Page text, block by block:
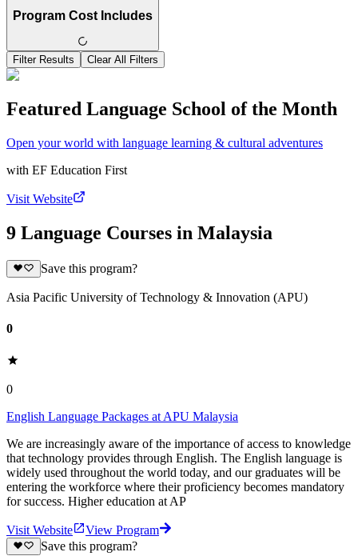
Program Cost Includes
Filter Results Clear All Filters
Featured Language School of the Month
Open your world with language learning & cultural adventures
with EF Education First
Visit Website
9 Language Courses in Malaysia
Save this program?
Asia Pacific University of Technology & Innovation (APU)
0
0
English Language Packages at APU Malaysia
We are increasingly aware of the importance of access to knowledge
that technology provides through English. The English language is
widely used throughout the world today, and our graduates will be
entering the workforce where their proficiency becomes mandatory
for success. Higher education at AP
Visit Website
View Program
Save this program?